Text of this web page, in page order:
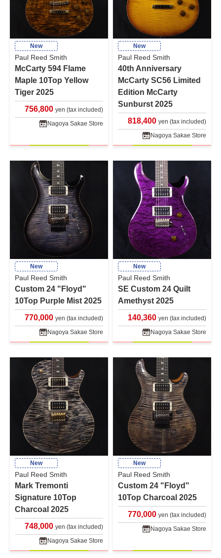
New
Paul Reed Smith
McCarty 594 Flame
Maple 10Top Yellow
Tiger 2025
756,800 yen (tax included)
Nagoya Sakae Store
New
Paul Reed Smith
40th Anniversary
McCarty SC56 Limited
Edition McCarty
Sunburst 2025
818,400 yen (tax included)
Nagoya Sakae Store
New
Paul Reed Smith
Custom 24 "Floyd"
10Top Purple Mist 2025
770,000 yen (tax included)
Nagoya Sakae Store
New
Paul Reed Smith
SE Custom 24 Quilt
Amethyst 2025
140,360 yen (tax included)
Nagoya Sakae Store
New
Paul Reed Smith
Mark Tremonti
Signature 10Top
Charcoal 2025
748,000 yen (tax included)
Nagoya Sakae Store
New
Paul Reed Smith
Custom 24 "Floyd"
10Top Charcoal 2025
770,000 yen (tax included)
Nagoya Sakae Store